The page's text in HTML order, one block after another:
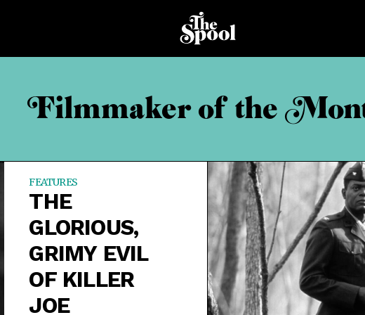
Filmmaker of the
FEATURES
THE
GLORIOUS,
GRIMY EVIL
OF KILLER
JOE